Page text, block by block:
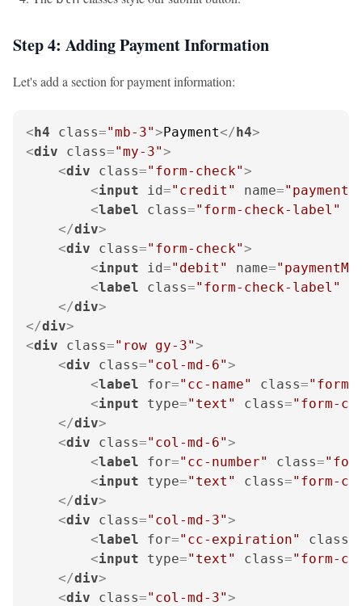
Step 4: Adding Payment Information
Let's add a section for payment information:
<h4 class="mb-3">Payment</h4>
<div class="my-3">
<div class="form-check">
<input id="credit" name=
<label class="form-check-label"
</div>
<div class="form-check">
<input id="debit" name=
<label class="form-check-label"
</div>
</div>
<div class="row gy-3">
<div class="col-md-6">
<label for="cc-name" class=
<input type="text" class="form-
</div>
<div class="col-md-6">
<label for="cc-number" class=
<input type="text" class="form-
</div>
<div class="col-md-3">
<label for="cc-expiration" class
<input type="text" class="form-
</div>
<div class="col-md-3">